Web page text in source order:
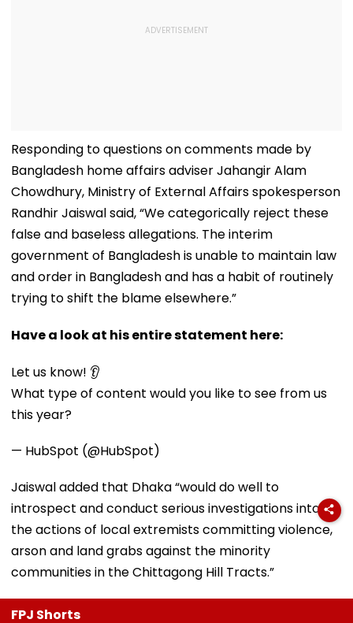
Responding to questions on comments made by
Bangladesh home affairs adviser Jahangir Alam
Chowdhury, Ministry of External Affairs spokesperson
Randhir Jaiswal said, “We categorically reject these
false and baseless allegations. The interim
government of Bangladesh is unable to maintain law
and order in Bangladesh and has a habit of routinely
trying to shift the blame elsewhere.”
Have a look at his entire statement here:
Let us know! 👂
What type of content would you like to see from us
this year?
— HubSpot (@HubSpot)
Jaiswal added that Dhaka “would do well to
introspect and conduct serious investigations into
the actions of local extremists committing violence,
arson and land grabs against the minority
communities in the Chittagong Hill Tracts.”
FPJ Shorts